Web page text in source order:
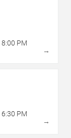
8:00 PM
→
6:30 PM
→